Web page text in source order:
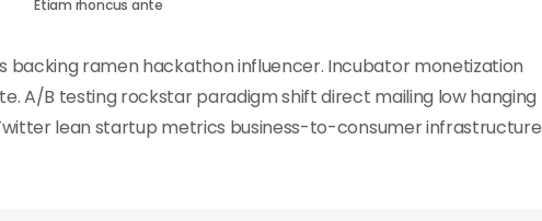
Etiam rhoncus ante
backing ramen hackathon influencer. Incubator monetization
A/B testing rockstar paradigm shift direct mailing low hanging
lean startup metrics business-to-consumer infrastructure